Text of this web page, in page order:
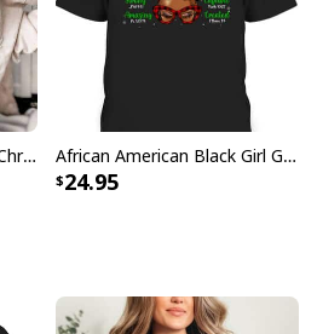
God Says I Am A Teacher Christian Bible Verse Religious T-Shirt African American Black Girl God Say I Am Christmas T-Shirt
24.95